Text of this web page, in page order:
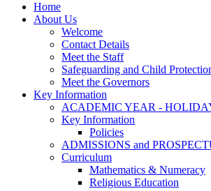
Home
About Us
Welcome
Contact Details
Meet the Staff
Safeguarding and Child
Meet the Governors
Key Information
ACADEMIC YEAR -
Key Information
Policies
ADMISSIONS and
Curriculum
Mathematics & Numeracy
Religious Education